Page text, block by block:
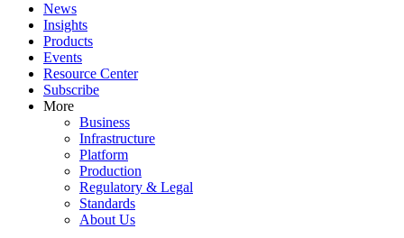
News
Insights
Products
Events
Resource Center
Subscribe
More
Business
Infrastructure
Platform
Production
Regulatory & Legal
Standards
About Us